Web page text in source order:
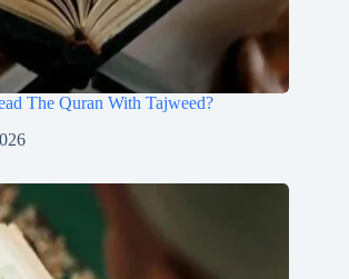
The Quran With Tajweed?